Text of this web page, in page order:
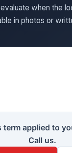
when the
in photos or
term applied to
Call us.